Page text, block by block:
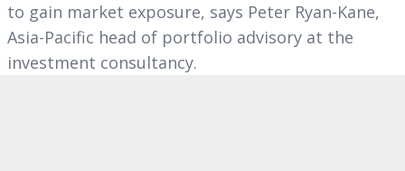
to gain market exposure, says Peter Ryan-Kane,
Asia-Pacific head of portfolio advisory at the
investment consultancy.